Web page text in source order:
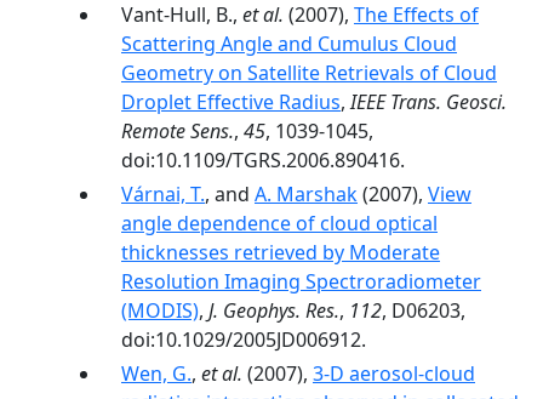
Vant-Hull, B., et al. (2007), The Effects of
Scattering Angle and Cumulus Cloud
Geometry on Satellite Retrievals of Cloud
Droplet Effective Radius,IEEE Trans. Geosci.
Remote Sens., 45, 1039-1045,
doi:10.1109/TGRS.2006.890416.
Várnai, T., and A. Marshak(2007), View
angle dependence of cloud optical
thicknesses retrieved by Moderate
Resolution Imaging Spectroradiometer
(MODIS), J. Geophys. Res., 112, D06203,
doi:10.1029/2005JD006912.
Wen, G., et al. (2007), 3-D aerosol-cloud